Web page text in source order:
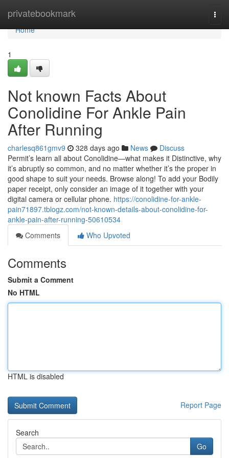
privatebookmark
Home
Home
1
Not known Facts About
Conolidine For Ankle Pain
After Running
charlesq861gmv9 328 days ago News
Discuss
Permit’s learn all about Conolidine—what makes it Distinctive, why
it’s abruptly so common, and no matter whether it’s the proper in
good shape to suit your needs. Browse along! To add your Bodily
paper receipt, only consider an image of it together with your
digital camera or cellular phone. https://conolidine-for-ankle-
pain71897.tblogz.com/not-known-details-about-conolidine-for-
ankle-pain-after-running-50610534
Comments
Who Upvoted
Comments
Submit a Comment
No HTML
HTML is disabled
Report Page
Search
Go